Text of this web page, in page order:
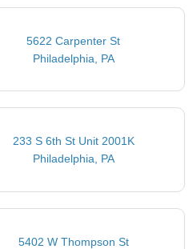
5622 Carpenter St
Philadelphia, PA
233 S 6th St Unit 2001K
Philadelphia, PA
5402 W Thompson St